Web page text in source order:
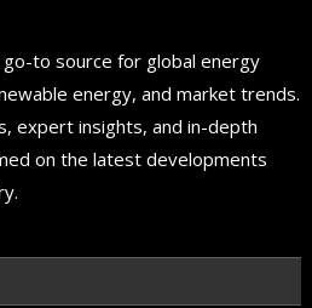
to source for global energy
energy, and market trends.
expert insights, and in-depth
on the latest developments